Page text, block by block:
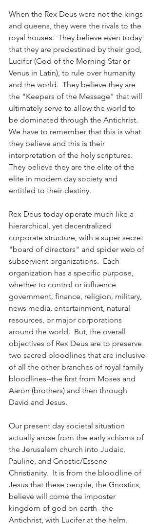
When the Rex Deus were not the kings
and queens, they were the rivals to the
royal houses.  They believe even today
that they are predestined by their god,
Lucifer (God of the Morning Star or
Venus in Latin), to rule over humanity
and the world.  They believe they are
the "Keepers of the Message" that will
ultimately serve to allow the world to
be dominated through the Antichrist.
We have to remember that this is what
they believe and this is their
interpretation of the holy scriptures.
They believe they are the elite of the
elite in modern day society and
entitled to their destiny.
Rex Deus today operate much like a
hierarchical, yet decentralized
corporate structure, with a super secret
"board of directors" and spider web of
subservient organizations.  Each
organization has a specific purpose,
whether to control or influence
government, finance, religion, military,
news media, entertainment, natural
resources, or major corporations
around the world.  But, the overall
objectives of Rex Deus are to preserve
two sacred bloodlines that are inclusive
of all the other branches of royal family
bloodlines--the first from Moses and
Aaron (brothers) and then through
David and Jesus.
Our present day societal situation
actually arose from the early schisms of
the Jerusalem church into Judaic,
Pauline, and Gnostic/Essene
Christianity.  It is from the bloodline of
Jesus that these people, the Gnostics,
believe will come the imposter
kingdom of god on earth--the
Antichrist, with Lucifer at the helm.